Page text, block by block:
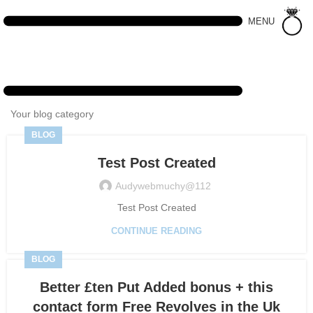
MENU
Your blog category
BLOG
Test Post Created
Audywebmuchy@112
Test Post Created
CONTINUE READING
BLOG
Better £ten Put Added bonus + this
contact form Free Revolves in the Uk